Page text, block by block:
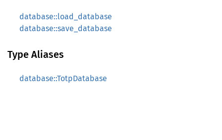
database::load_database
database::save_database
Type Aliases
database::TotpDatabase